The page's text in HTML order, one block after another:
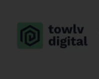
content